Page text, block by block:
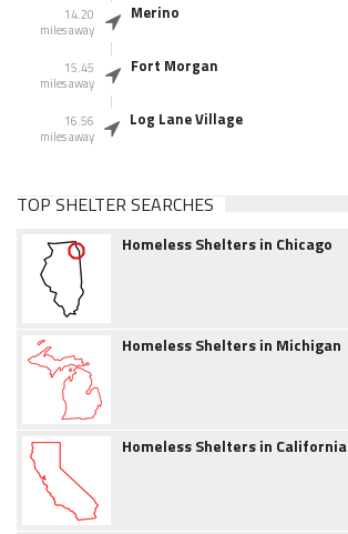
14.20
miles away
Merino
15.45
miles away
Fort Morgan
16.56
miles away
Log Lane Village
TOP SHELTER SEARCHES
Homeless Shelters in Chicago
Homeless Shelters in Michigan
Homeless Shelters in California